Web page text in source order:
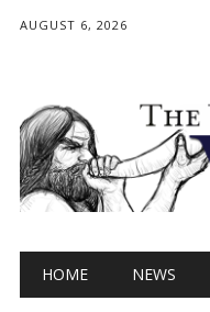
AUGUST 6, 2026
Main menu
HOME NEWS